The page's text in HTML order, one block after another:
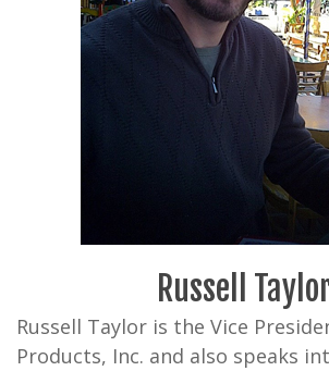
Russell
Russell Taylor is the Vice
Products, Inc. and also speaks